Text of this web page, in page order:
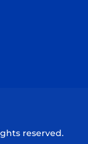
reserved.